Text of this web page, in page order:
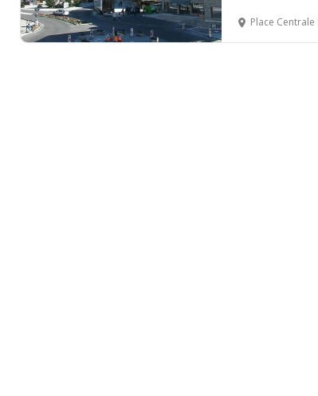
Place Centrale